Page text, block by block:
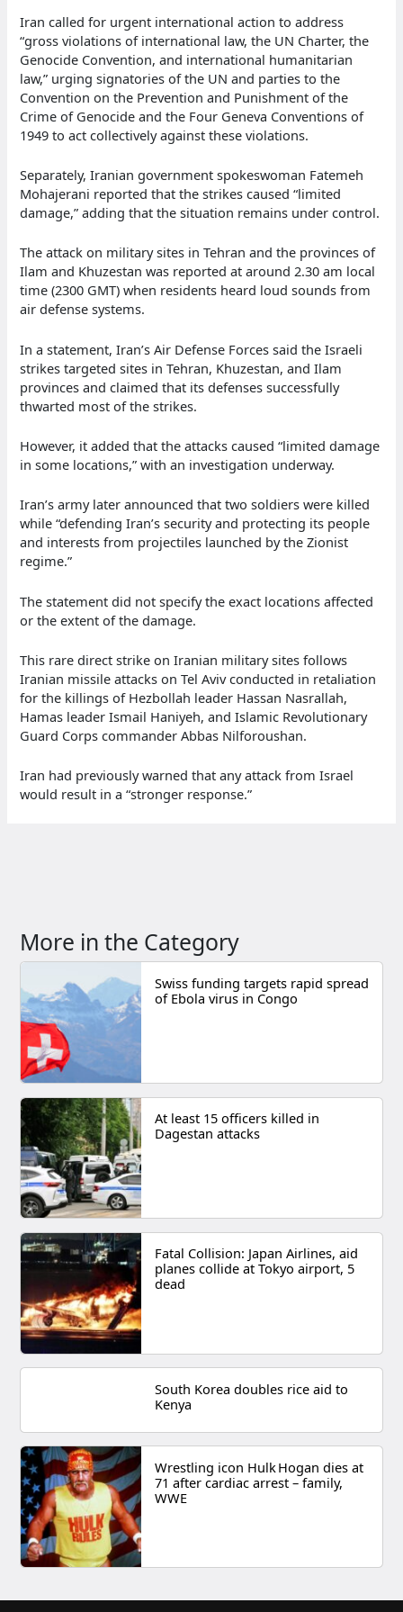
Iran called for urgent international action to address
“gross violations of international law, the UN Charter, the
Genocide Convention, and international humanitarian
law,” urging signatories of the UN and parties to the
Convention on the Prevention and Punishment of the
Crime of Genocide and the Four Geneva Conventions of
1949 to act collectively against these violations.
Separately, Iranian government spokeswoman Fatemeh
Mohajerani reported that the strikes caused “limited
damage,” adding that the situation remains under control.
The attack on military sites in Tehran and the provinces of
Ilam and Khuzestan was reported at around 2.30 am local
time (2300 GMT) when residents heard loud sounds from
air defense systems.
In a statement, Iran’s Air Defense Forces said the Israeli
strikes targeted sites in Tehran, Khuzestan, and Ilam
provinces and claimed that its defenses successfully
thwarted most of the strikes.
However, it added that the attacks caused “limited damage
in some locations,” with an investigation underway.
Iran’s army later announced that two soldiers were killed
while “defending Iran’s security and protecting its people
and interests from projectiles launched by the Zionist
regime.”
The statement did not specify the exact locations affected
or the extent of the damage.
This rare direct strike on Iranian military sites follows
Iranian missile attacks on Tel Aviv conducted in retaliation
for the killings of Hezbollah leader Hassan Nasrallah,
Hamas leader Ismail Haniyeh, and Islamic Revolutionary
Guard Corps commander Abbas Nilforoushan.
Iran had previously warned that any attack from Israel
would result in a “stronger response.”
More in the Category
Swiss funding targets rapid spread
of Ebola virus in Congo
At least 15 officers killed in
Dagestan attacks
Fatal Collision: Japan Airlines, aid
planes collide at Tokyo airport, 5
dead
South Korea doubles rice aid to
Kenya
Wrestling icon Hulk Hogan dies at
71 after cardiac arrest – family,
WWE